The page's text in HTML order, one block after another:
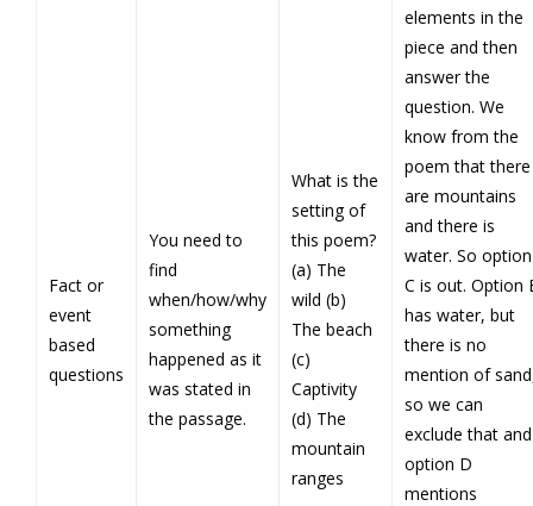
Fact or
event
based
questions
You need to
find
when/how/why
something
happened as it
was stated in
the passage.
What is the
setting of
this poem?
(a) The
wild (b)
The beach
(c)
Captivity
(d) The
mountain
ranges
elements in the
piece and then
answer the
question. We
know from the
poem that there
are mountains
and there is
water. So option
C is out. Option
has water, but
there is no
mention of
so we can
exclude that and
option D
mentions